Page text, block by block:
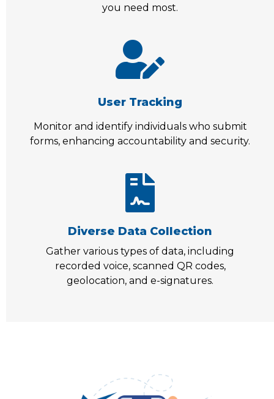
you need most.
User Tracking
Monitor and identify individuals who submit
forms, enhancing accountability and security.
Diverse Data Collection
Gather various types of data, including
recorded voice, scanned QR codes,
geolocation, and e-signatures.